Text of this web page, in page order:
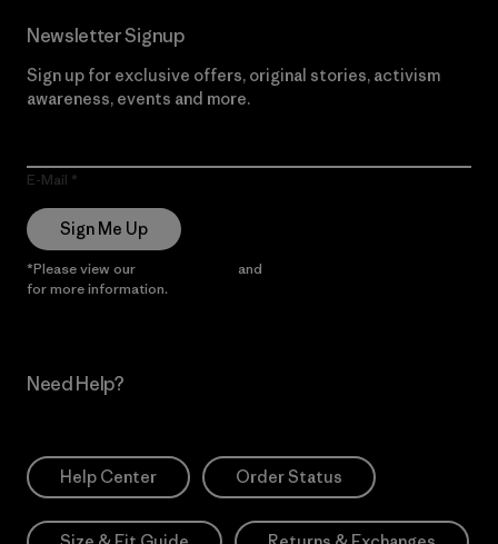
Newsletter Signup
Sign up for exclusive offers, original stories, activism
awareness, events and more.
E-Mail
Sign Me Up
*Please view our and
for more information.
Need Help?
Help Center Order Status